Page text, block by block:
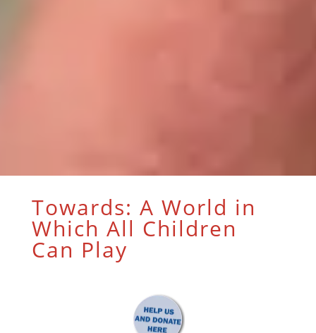
Towards: A World in
Which All Children
Can Play